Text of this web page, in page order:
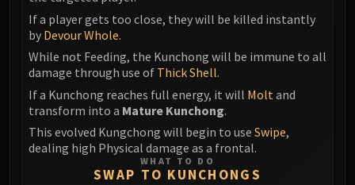
If a player gets too close, they will be killed instantly
by Devour Whole.
While not Feeding, the Kunchong will be immune to all
damage through use of Thick Shell.
If a Kunchong reaches full energy, it will Molt and
transform into a Mature Kunchong.
This evolved Kungchong will begin to use Swipe,
dealing high Physical damage as a frontal.
WHAT TO DO
SWAP TO KUNCHONGS